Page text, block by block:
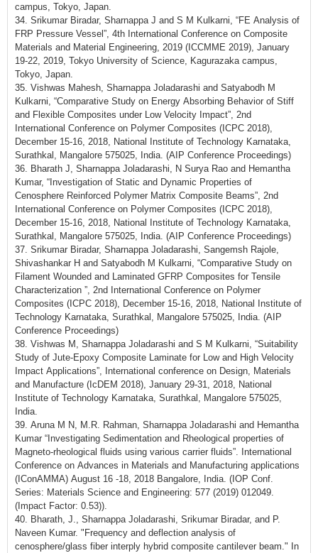
campus, Tokyo, Japan.
34. Srikumar Biradar, Sharnappa J and S M Kulkarni, “FE Analysis of
FRP Pressure Vessel”, 4th International Conference on Composite
Materials and Material Engineering, 2019 (ICCMME 2019), January
19-22, 2019, Tokyo University of Science, Kagurazaka campus,
Tokyo, Japan.
35. Vishwas Mahesh, Sharnappa Joladarashi and Satyabodh M
Kulkarni, “Comparative Study on Energy Absorbing Behavior of Stiff
and Flexible Composites under Low Velocity Impact”, 2nd
International Conference on Polymer Composites (ICPC 2018),
December 15-16, 2018, National Institute of Technology Karnataka,
Surathkal, Mangalore 575025, India. (AIP Conference Proceedings)
36. Bharath J, Sharnappa Joladarashi, N Surya Rao and Hemantha
Kumar, “Investigation of Static and Dynamic Properties of
Cenosphere Reinforced Polymer Matrix Composite Beams”, 2nd
International Conference on Polymer Composites (ICPC 2018),
December 15-16, 2018, National Institute of Technology Karnataka,
Surathkal, Mangalore 575025, India. (AIP Conference Proceedings)
37. Srikumar Biradar, Sharnappa Joladarashi, Sangemsh Rajole,
Shivashankar H and Satyabodh M Kulkarni, “Comparative Study on
Filament Wounded and Laminated GFRP Composites for Tensile
Characterization ”, 2nd International Conference on Polymer
Composites (ICPC 2018), December 15-16, 2018, National Institute of
Technology Karnataka, Surathkal, Mangalore 575025, India. (AIP
Conference Proceedings)
38. Vishwas M, Sharnappa Joladarashi and S M Kulkarni, “Suitability
Study of Jute-Epoxy Composite Laminate for Low and High Velocity
Impact Applications”, International conference on Design, Materials
and Manufacture (IcDEM 2018), January 29-31, 2018, National
Institute of Technology Karnataka, Surathkal, Mangalore 575025,
India.
39. Aruna M N, M.R. Rahman, Sharnappa Joladarashi and Hemantha
Kumar “Investigating Sedimentation and Rheological properties of
Magneto-rheological fluids using various carrier fluids”. International
Conference on Advances in Materials and Manufacturing applications
(IConAMMA) August 16 -18, 2018 Bangalore, India. (IOP Conf.
Series: Materials Science and Engineering: 577 (2019) 012049.
(Impact Factor: 0.53)).
40. Bharath, J., Sharnappa Joladarashi, Srikumar Biradar, and P.
Naveen Kumar. "Frequency and deflection analysis of
cenosphere/glass fiber interply hybrid composite cantilever beam." In